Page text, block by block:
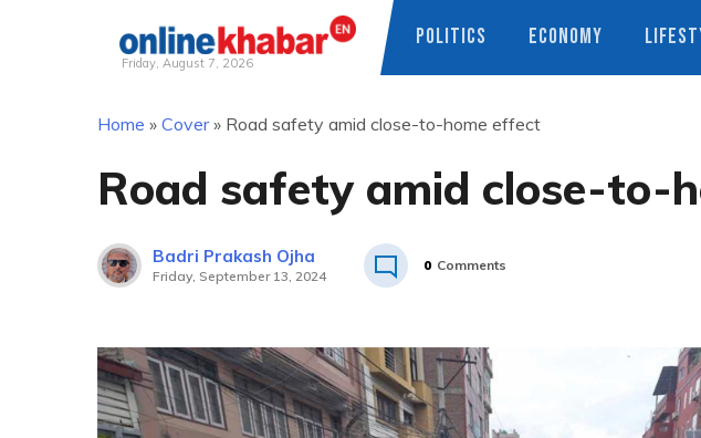
Friday, August 7, 2026
POLITICS ECONOMY
Home » Cover» Road safety amid close-to-home effect
Road safety amid close-to-
Badri Prakash Ojha
Friday, September 13, 2024
0 Comments